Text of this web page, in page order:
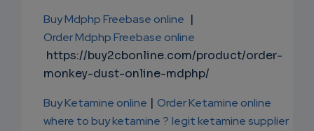
Buy Mdphp Freebase online |
Order Mdphp Freebase online
https://buy2cbonline.com/product/order-
monkey-dust-online-mdphp/
Buy Ketamine online | Order Ketamine online
where to buy ketamine ? legit ketamine supplier